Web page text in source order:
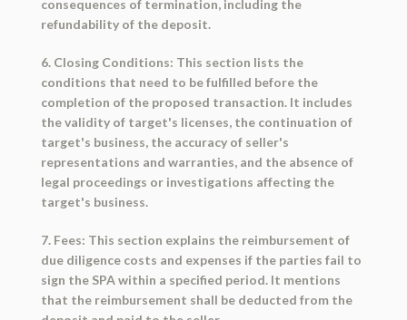
consequences of termination, including the
refundability of the deposit.
6. Closing Conditions: This section lists the
conditions that need to be fulfilled before the
completion of the proposed transaction. It includes
the validity of target's licenses, the continuation of
target's business, the accuracy of seller's
representations and warranties, and the absence of
legal proceedings or investigations affecting the
target's business.
7. Fees: This section explains the reimbursement of
due diligence costs and expenses if the parties fail to
sign the SPA within a specified period. It mentions
that the reimbursement shall be deducted from the